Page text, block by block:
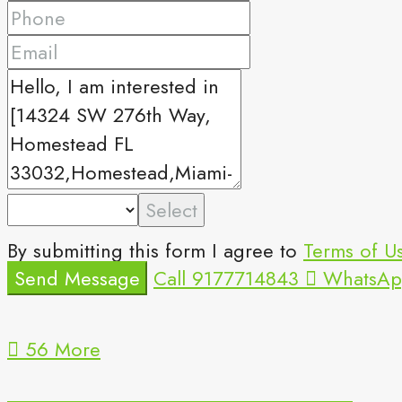
Select
By submitting this form I agree to Terms of
Send Message Call 9177714843
56 More